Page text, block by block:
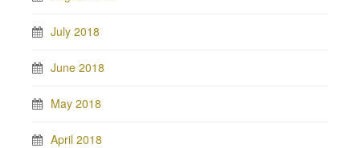
July 2018
June 2018
May 2018
April 2018